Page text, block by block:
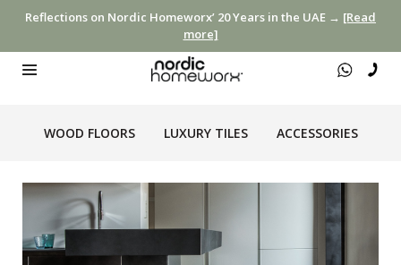
Reflections on Nordic Homeworx’ 20 Years in the UAE → [Read
more]
WOOD FLOORS LUXURY TILES ACCESSORIES